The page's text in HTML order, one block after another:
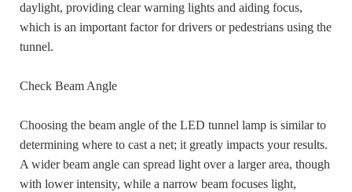
daylight, providing clear warning lights and aiding focus,
which is an important factor for drivers or pedestrians using the
tunnel.
Check Beam Angle
Choosing the beam angle of the LED tunnel lamp is similar to
determining where to cast a net; it greatly impacts your results.
A wider beam angle can spread light over a larger area, though
with lower intensity, while a narrow beam focuses light,